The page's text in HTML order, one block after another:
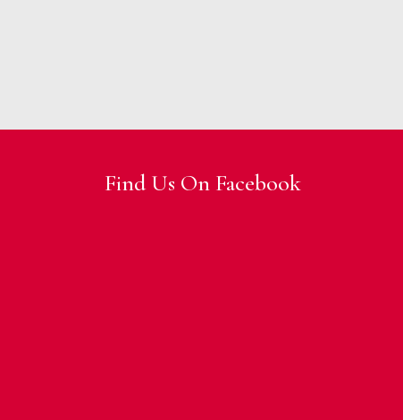
Find Us On Facebook